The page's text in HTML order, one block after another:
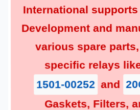
International
Development and
various spare
specific relays
1501-00252 and
Gaskets,Filters ,